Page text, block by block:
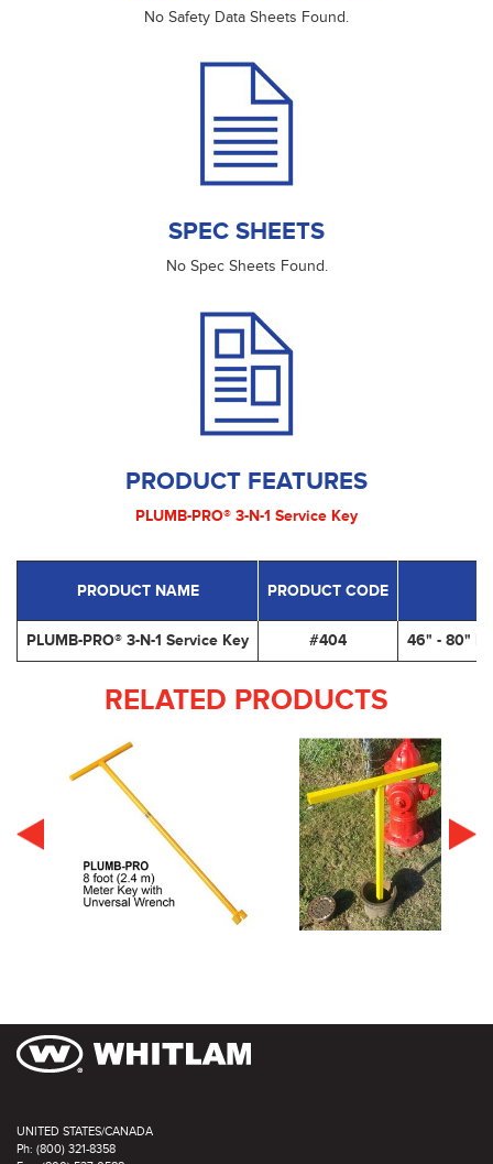
No Safety Data Sheets Found.
SPEC SHEETS
No Spec Sheets Found.
PRODUCT FEATURES
PLUMB-PRO® 3-N-1 Service Key
PRODUCT NAME PRODUCT CODE
PLUMB-PRO® 3-N-1 Service Key #404 46" - 80"
RELATED PRODUCTS
UNITED STATES/CANADA
Ph: (800) 321-8358